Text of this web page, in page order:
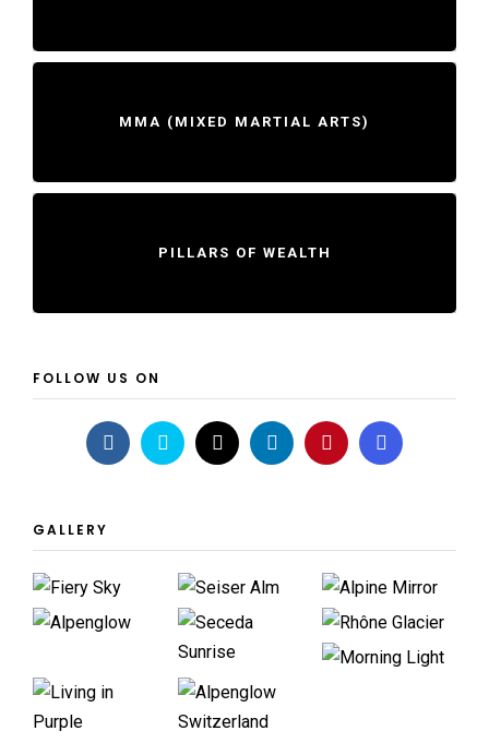
MMA (MIXED MARTIAL ARTS)
PILLARS OF WEALTH
FOLLOW US ON
GALLERY